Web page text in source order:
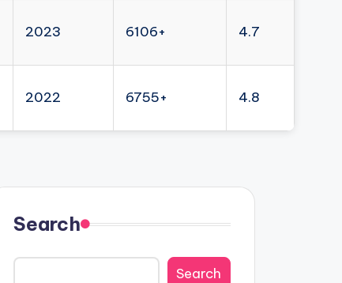
2023 6106+ 4.7
2022 6755+ 4.8
Search
Search